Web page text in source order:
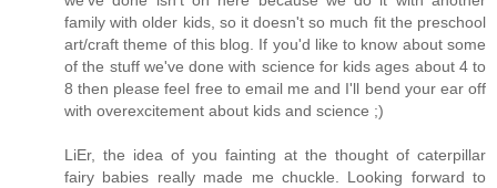
family with older kids, so it doesn't so much fit the preschool
art/craft theme of this blog. If you'd like to know about some
of the stuff we've done with science for kids ages about 4 to
8 then please feel free to email me and I'll bend your ear off
with overexcitement about kids and science ;)
LiEr, the idea of you fainting at the thought of caterpillar
fairy babies really made me chuckle. Looking forward to